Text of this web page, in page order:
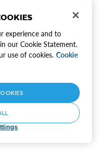
experience and to
our Cookie Statement.
use of cookies. Cookie